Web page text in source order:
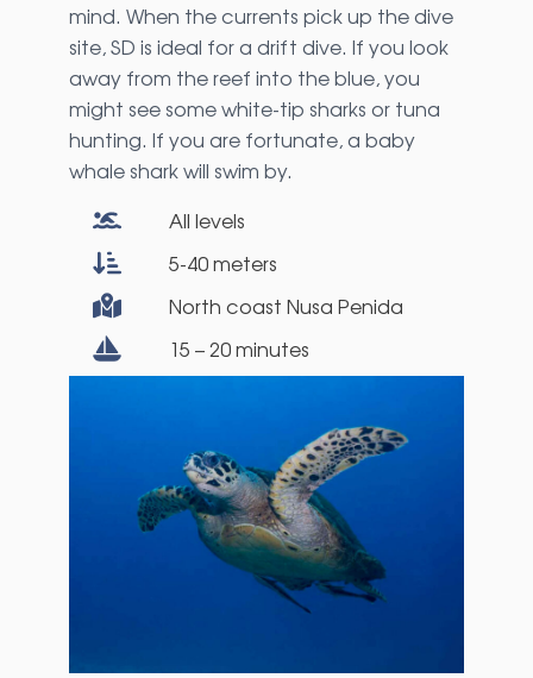
mind. When the currents pick up the dive
site, SD is ideal for a drift dive. If you look
away from the reef into the blue, you
might see some white-tip sharks or tuna
hunting. If you are fortunate, a baby
whale shark will swim by.
All levels
5-40 meters
North coast Nusa Penida
15 – 20 minutes